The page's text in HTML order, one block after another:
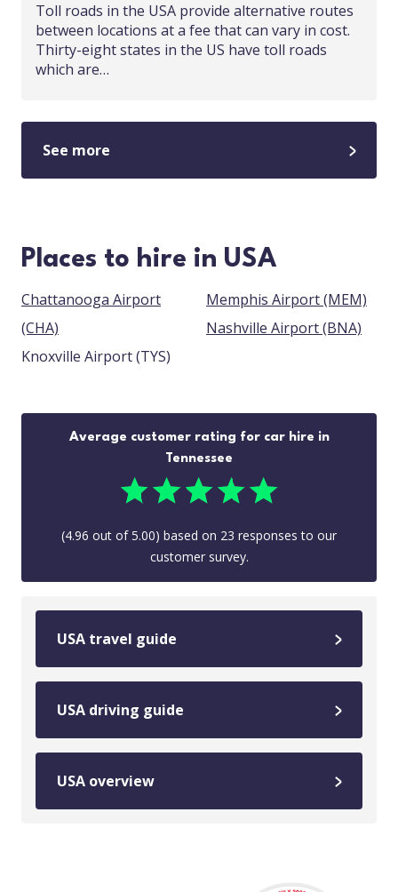
Toll roads in the USA provide alternative routes
between locations at a fee that can vary in cost.
Thirty-eight states in the US have toll roads
which are…
See more
Places to hire in USA
Chattanooga Airport
(CHA)
Knoxville Airport (TYS)
Memphis Airport (MEM)
Nashville Airport (BNA)
Average customer rating for car hire in
Tennessee
(4.96 out of5.00) based on 23 responses to our
customer survey.
USA travel guide
USA driving guide
USA overview